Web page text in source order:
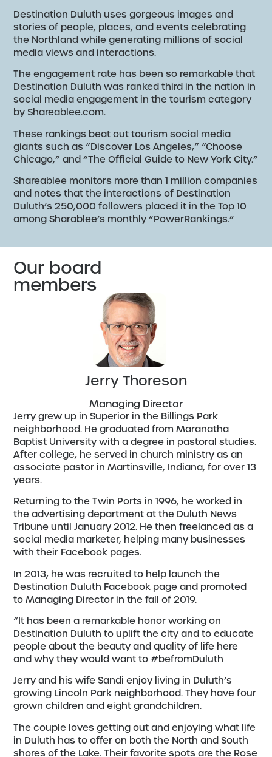
Destination Duluth uses gorgeous images and
stories of people, places, and events celebrating
the Northland while generating millions of social
media views and interactions.
The engagement rate has been so remarkable that
Destination Duluth was ranked third in the nation in
social media engagement in the tourism category
by Shareablee.com.
These rankings beat out tourism social media
giants such as “Discover Los Angeles,” “Choose
Chicago,” and “The Official Guide to New York City.”
Shareablee monitors more than 1 million companies
and notes that the interactions of Destination
Duluth’s 250,000 followers placed it in the Top 10
among Sharablee’s monthly “PowerRankings.”
Our board
members
Jerry Thoreson
Managing Director
Jerry grew up in Superior in the Billings Park
neighborhood. He graduated from Maranatha
Baptist University with a degree in pastoral studies.
After college, he served in church ministry as an
associate pastor in Martinsville, Indiana, for over 13
years.
Returning to the Twin Ports in 1996, he worked in
the advertising department at the Duluth News
Tribune until January 2012. He then freelanced as a
social media marketer, helping many businesses
with their Facebook pages.
In 2013, he was recruited to help launch the
Destination Duluth Facebook page and promoted
to Managing Director in the fall of 2019.
“It has been a remarkable honor working on
Destination Duluth to uplift the city and to educate
people about the beauty and quality of life here
and why they would want to #befromDuluth
Jerry and his wife Sandi enjoy living in Duluth’s
growing Lincoln Park neighborhood. They have four
grown children and eight grandchildren.
The couple loves getting out and enjoying what life
in Duluth has to offer on both the North and South
shores of the Lake. Their favorite spots are the Rose